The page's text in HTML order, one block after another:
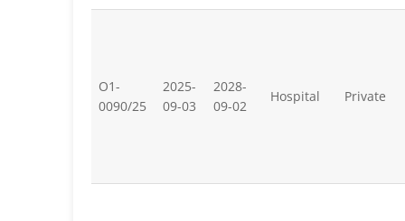
O1-
0090/25
2025-
09-03
2028-
09-02
Hospital Private